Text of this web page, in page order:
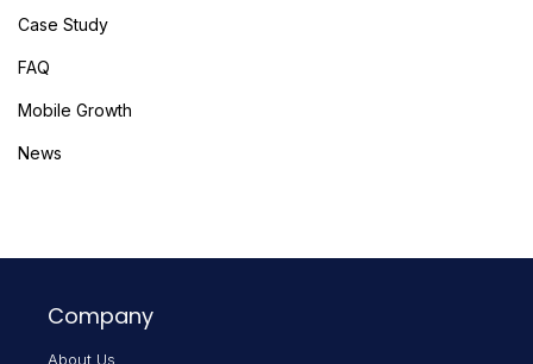
Case Study
FAQ
Mobile Growth
News
Company
About Us